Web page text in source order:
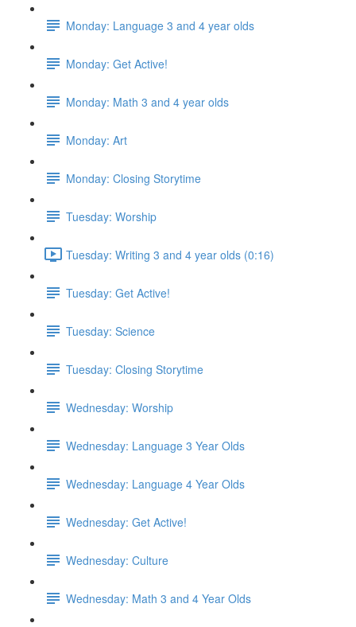
Monday: Language 3 and 4 year olds
Monday: Get Active!
Monday: Math 3 and 4 year olds
Monday: Art
Monday: Closing Storytime
Tuesday: Worship
Tuesday: Writing 3 and 4 year olds (0:16)
Tuesday: Get Active!
Tuesday: Science
Tuesday: Closing Storytime
Wednesday: Worship
Wednesday: Language 3 Year Olds
Wednesday: Language 4 Year Olds
Wednesday: Get Active!
Wednesday: Culture
Wednesday: Math 3 and 4 Year Olds